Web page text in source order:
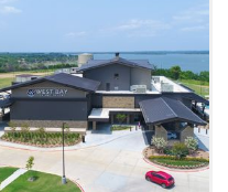
or spending the
the West Bay
and excitement in